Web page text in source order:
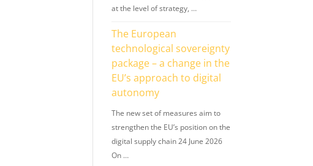
at the level of strategy, …
The European
technological sovereignty
package – a change in the
EU’s approach to digital
autonomy
The new set of measures aim to
strengthen the EU’s position on the
digital supply chain 24 June 2026
On …